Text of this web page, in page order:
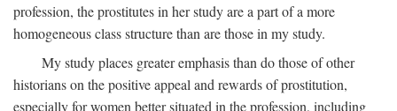
profession, the prostitutes in her study are a part of a more
homogeneous class structure than are those in my study.
My study places greater emphasis than do those of other
historians on the positive appeal and rewards of prostitution,
especially for women better situated in the profession, including